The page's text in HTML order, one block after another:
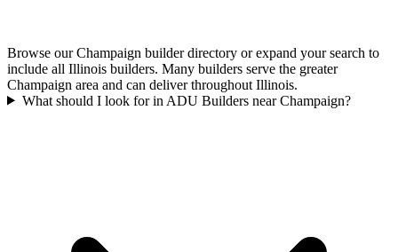
Browse our Champaign builder directory or expand your search to
include all Illinois builders. Many builders serve the greater
Champaign area and can deliver throughout Illinois.
What should I look for in ADU Builders near Champaign?